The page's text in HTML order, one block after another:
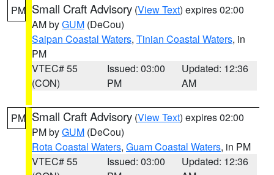
PM Small Craft Advisory (View Text) expires 02:00
AM byGUM (DeCou)
Saipan Coastal Waters, Tinian Coastal Waters, in
PM
VTEC# 55
(CON)
Issued: 03:00
PM
Updated: 12:36
AM
PM Small Craft Advisory (View Text) expires 02:00
PM byGUM (DeCou)
Rota Coastal Waters, Guam Coastal Waters, in PM
VTEC# 55
Issued: 03:00
Updated: 12:36